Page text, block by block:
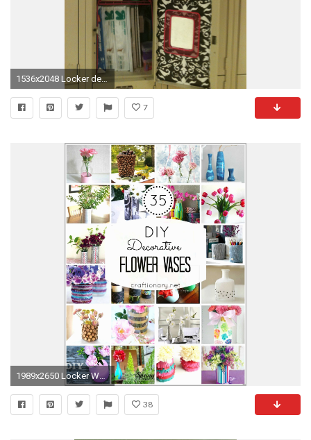
1536x2048 Locker decorated. Used magnet wallpaper for door. The kit did not include enough for
7
1989x2650 Locker Wallpaper Target Inspirational Beautiful Cool Colored Room
38